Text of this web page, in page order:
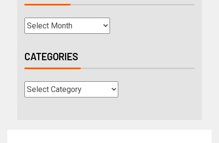
CATEGORIES